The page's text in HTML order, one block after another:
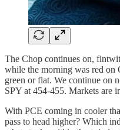
The Chop continues on,
while the morning was red on
green or flat. We continue on
SPY at 454-455. Markets are
With PCE coming in cooler
pass to head higher? Which